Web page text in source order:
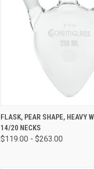
QUICK VIEW
FLASK, PEAR SHAPE, HEAVY
14/20 NECKS
$119.00 - $263.00